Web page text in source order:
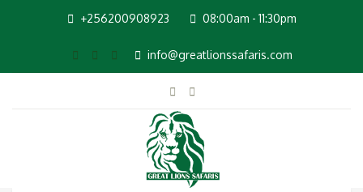
+256200908923 08:00am - 11:30pm
info@greatlionssafaris.com